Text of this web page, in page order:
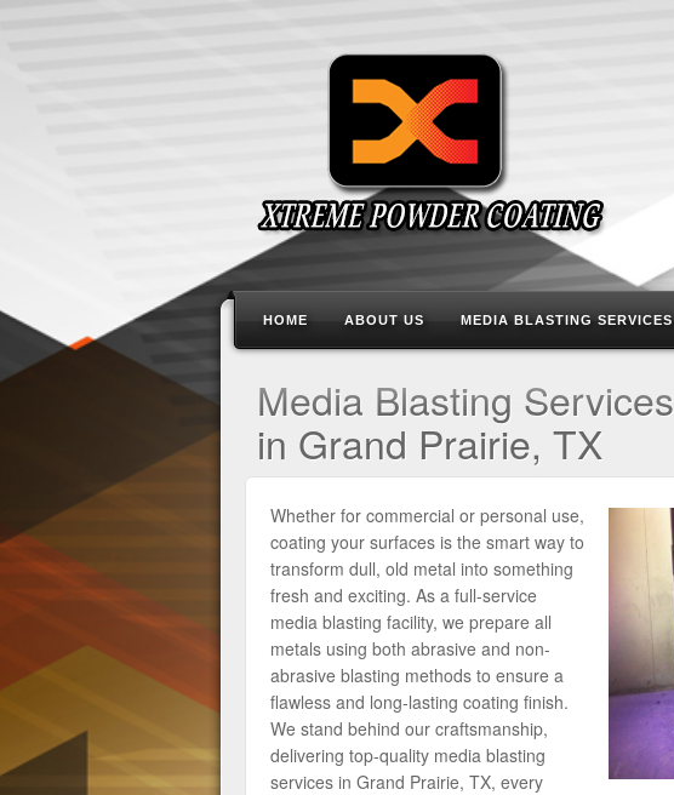
HOME ABOUT US MEDIA BLASTING SERVICES
Media Blasting Services
in Grand Prairie, TX
Whether for commercial or personal use,
coating your surfaces is the smart way to
transform dull, old metal into something
fresh and exciting. As a full-service
media blasting facility, we prepare all
metals using both abrasive and non-
abrasive blasting methods to ensure a
flawless and long-lasting coating finish.
We stand behind our craftsmanship,
delivering top-quality media blasting
services in Grand Prairie, TX, every